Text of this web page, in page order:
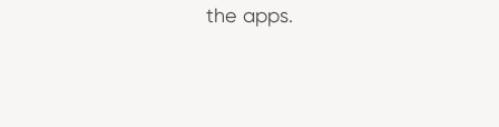
the apps.